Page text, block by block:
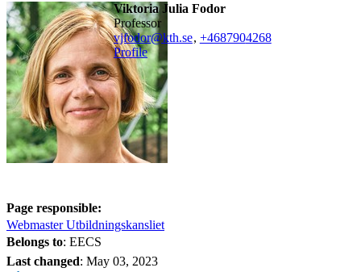
Viktoria Julia Fodor
professor
vjfodor@kth.se, +4687904268
Profile
Page responsible:
Webmaster Utbildningskansliet
Belongs to: EECS
Last changed: May 03, 2023